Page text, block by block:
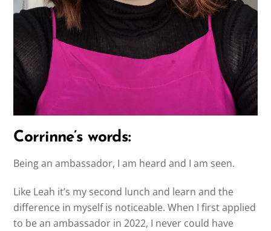
Corrinne’s words:
Being an ambassador, I am heard and I am seen.
Like Leah it’s my second lunch and learn and the
difference in myself is noticeable. When I first applied
to be an ambassador in 2022, I never could have